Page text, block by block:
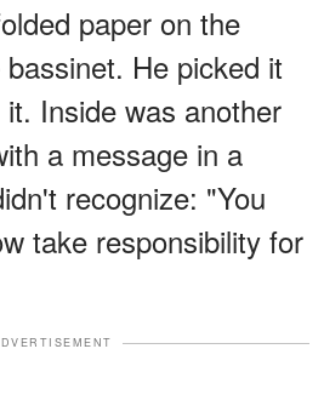
paper on the
He picked it
Inside was another
a message in a
recognize: "You
take responsibility for